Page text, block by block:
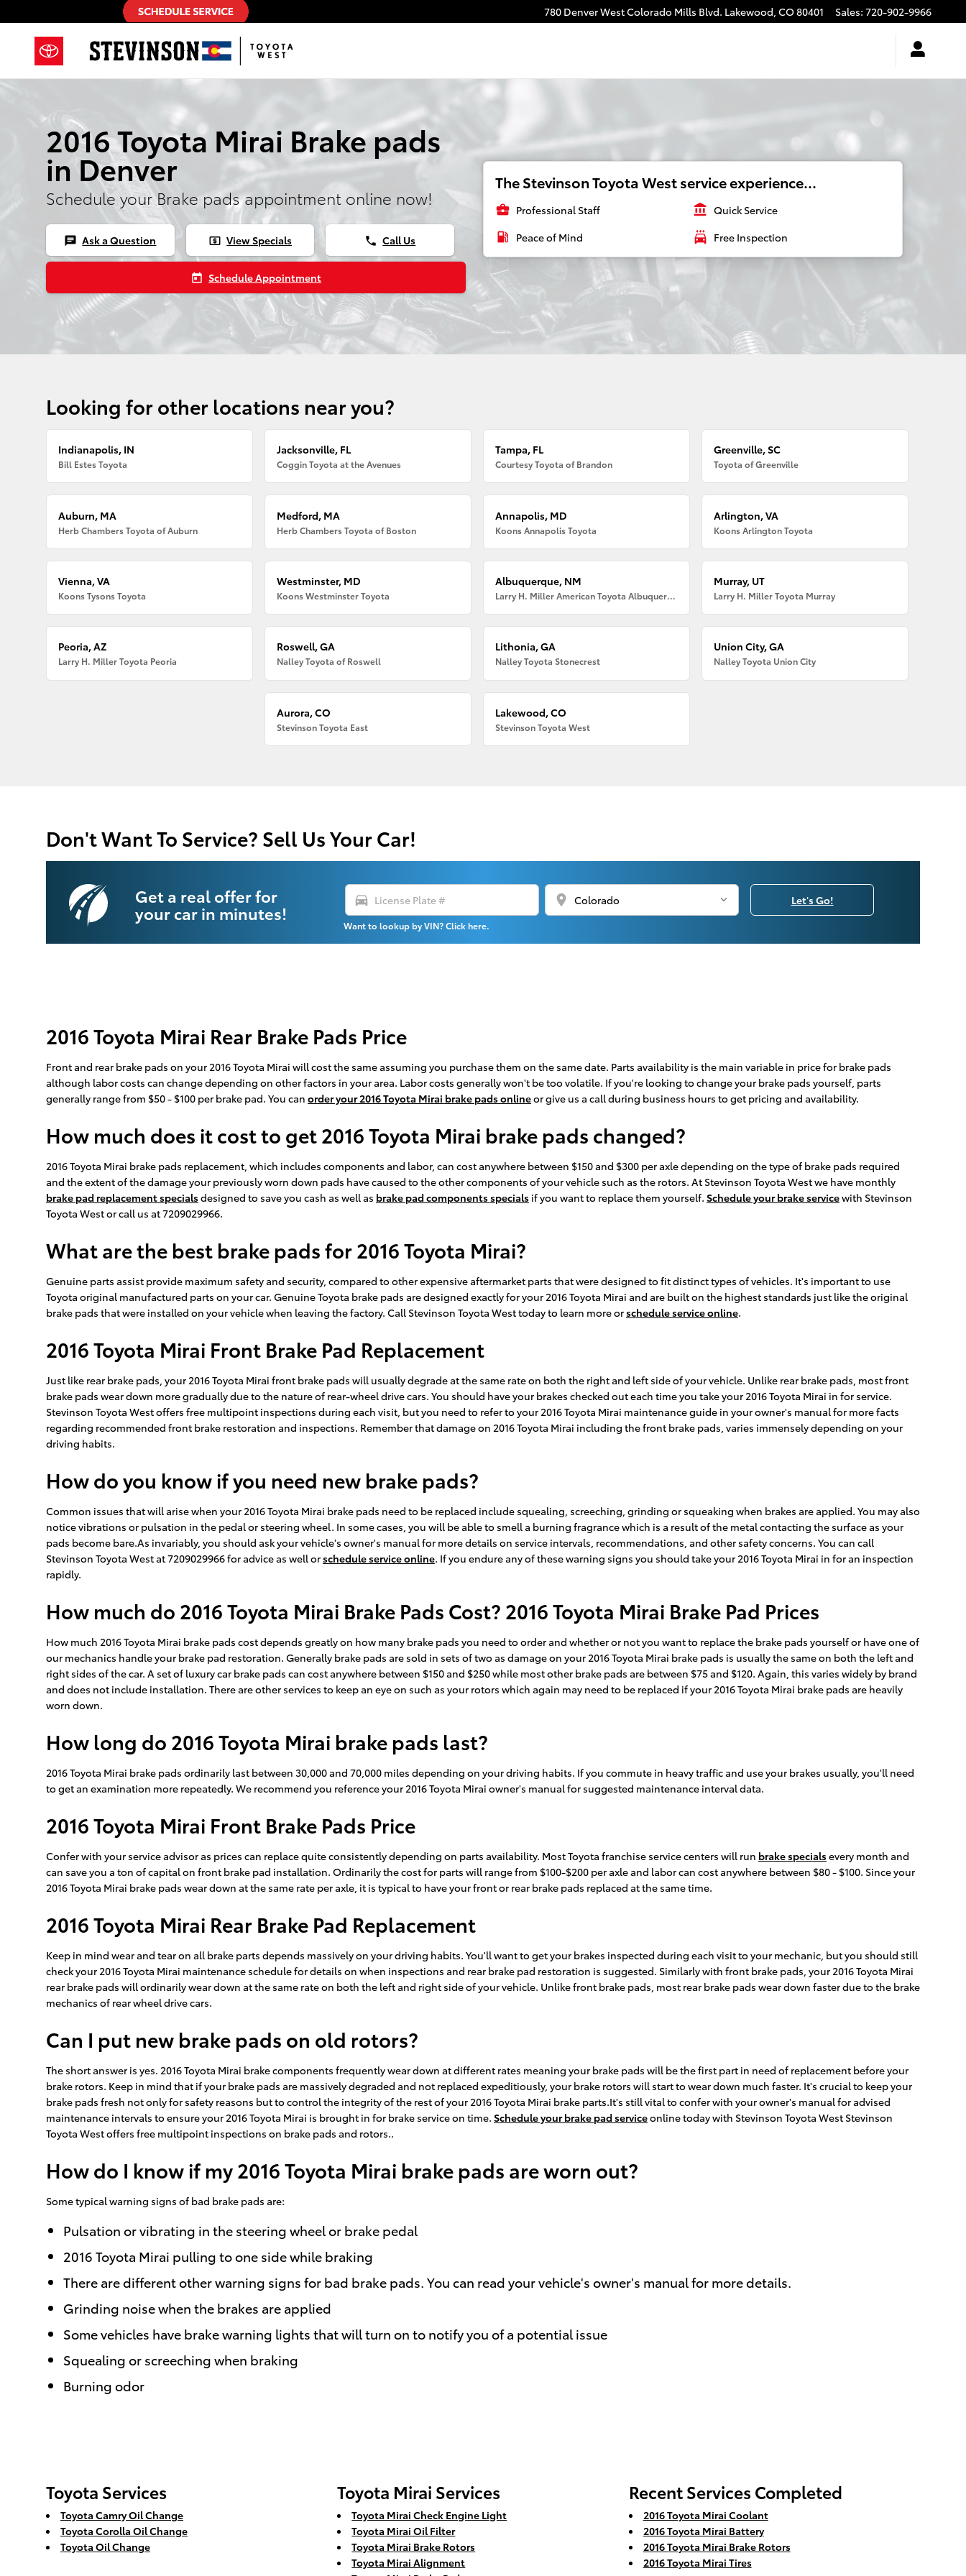
Skip to main content
2016 Toyota Mirai Brake Pads 780 Denver West Colorado Mills Blvd. Lakewood, CO80401 Sales: 720-902-9966
2016 Toyota Mirai Brake pads
in Denver
Schedule your Brake pads appointment online now!
chat Ask a Question local_atm View Specials phone Call Us
today Schedule Appointment
The Stevinson Toyota West service experience...
business_center Professional Staff account_balance Quick Service
local_gas_station Peace of Mind local_car_wash Free Inspection
Looking for other locations near you?
Indianapolis, IN
Bill Estes Toyota
Jacksonville, FL
Coggin Toyota at the Avenues
Tampa, FL
Courtesy Toyota of Brandon
Greenville, SC
Toyota of Greenville
Auburn, MA
Herb Chambers Toyota of Auburn
Medford, MA
Herb Chambers Toyota of Boston
Annapolis, MD
Koons Annapolis Toyota
Arlington, VA
Koons Arlington Toyota
Vienna, VA
Koons Tysons Toyota
Westminster, MD
Koons Westminster Toyota
Albuquerque, NM
Larry H. Miller American Toyota Albuquerque
Murray, UT
Larry H. Miller Toyota Murray
Peoria, AZ
Larry H. Miller Toyota Peoria
Roswell, GA
Nalley Toyota of Roswell
Lithonia, GA
Nalley Toyota Stonecrest
Union City, GA
Nalley Toyota Union City
Aurora, CO
Stevinson Toyota East
Lakewood, CO
Stevinson Toyota West
Don't Want To Service? Sell Us Your Car!
Get a real offer for
your car in minutes!
directions_car location_on
Want to lookup by VIN? Click here.
Let's Go!
2016 Toyota Mirai Rear Brake Pads Price
Front and rear brake pads on your 2016 Toyota Mirai will cost the same assuming you purchase them on the same date. Parts availability is the main variable in price for brake pads
although labor costs can change depending on other factors in your area. Labor costs generally won't be too volatile. If you're looking to change your brake pads yourself, parts
generally range from $50 - $100 per brake pad. You can order your 2016 Toyota Mirai brake pads onlineor give us a call during business hours to get pricing and availability.
How much does it cost to get 2016 Toyota Mirai brake pads changed?
2016 Toyota Mirai brake pads replacement, which includes components and labor, can cost anywhere between $150 and $300 per axle depending on the type of brake pads required
and the extent of the damage your previously worn down pads have caused to the other components of your vehicle such as the rotors. At Stevinson Toyota West we have monthly
brake pad replacement specialsdesigned to save you cash as well as brake pad components specials if you want to replace them yourself. Schedule your brake servicewith Stevinson
Toyota West or call us at 7209029966.
What are the best brake pads for 2016 Toyota Mirai?
Genuine parts assist provide maximum safety and security, compared to other expensive aftermarket parts that were designed to fit distinct types of vehicles. It's important to use
Toyota original manufactured parts on your car. Genuine Toyota brake pads are designed exactly for your 2016 Toyota Mirai and are built on the highest standards just like the original
brake pads that were installed on your vehicle when leaving the factory. Call Stevinson Toyota West today to learn more orschedule service online.
2016 Toyota Mirai Front Brake Pad Replacement
Just like rear brake pads, your 2016 Toyota Mirai front brake pads will usually degrade at the same rate on both the right and left side of your vehicle. Unlike rear brake pads, most front
brake pads wear down more gradually due to the nature of rear-wheel drive cars. You should have your brakes checked out each time you take your 2016 Toyota Mirai in for service.
Stevinson Toyota West offers free multipoint inspections during each visit, but you need to refer to your 2016 Toyota Mirai maintenance guide in your owner's manual for more facts
regarding recommended front brake restoration and inspections. Remember that damage on 2016 Toyota Mirai including the front brake pads, varies immensely depending on your
driving habits.
How do you know if you need new brake pads?
Common issues that will arise when your 2016 Toyota Mirai brake pads need to be replaced include squealing, screeching, grinding or squeaking when brakes are applied. You may also
notice vibrations or pulsation in the pedal or steering wheel. In some cases, you will be able to smell a burning fragrance which is a result of the metal contacting the surface as your
pads become bare.As invariably, you should ask your vehicle's owner's manual for more details on service intervals, recommendations, and other safety concerns. You can call
Stevinson Toyota West at 7209029966 for advice as well orschedule service online. If you endure any of these warning signs you should take your 2016 Toyota Mirai in for an inspection
rapidly.
How much do 2016 Toyota Mirai Brake Pads Cost? 2016 Toyota Mirai Brake Pad Prices
How much 2016 Toyota Mirai brake pads cost depends greatly on how many brake pads you need to order and whether or not you want to replace the brake pads yourself or have one of
our mechanics handle your brake pad restoration. Generally brake pads are sold in sets of two as damage on your 2016 Toyota Mirai brake pads is usually the same on both the left and
right sides of the car. A set of luxury car brake pads can cost anywhere between $150 and $250 while most other brake pads are between $75 and $120. Again, this varies widely by brand
and does not include installation. There are other services to keep an eye on such as your rotors which again may need to be replaced if your 2016 Toyota Mirai brake pads are heavily
worn down.
How long do 2016 Toyota Mirai brake pads last?
2016 Toyota Mirai brake pads ordinarily last between 30,000 and 70,000 miles depending on your driving habits. If you commute in heavy traffic and use your brakes usually, you'll need
to get an examination more repeatedly. We recommend you reference your 2016 Toyota Mirai owner's manual for suggested maintenance interval data.
2016 Toyota Mirai Front Brake Pads Price
Confer with your service advisor as prices can replace quite consistently depending on parts availability. Most Toyota franchise service centers will run brake specialsevery month and
can save you a ton of capital on front brake pad installation. Ordinarily the cost for parts will range from $100-$200 per axle and labor can cost anywhere between $80 - $100. Since your
2016 Toyota Mirai brake pads wear down at the same rate per axle, it is typical to have your front or rear brake pads replaced at the same time.
2016 Toyota Mirai Rear Brake Pad Replacement
Keep in mind wear and tear on all brake parts depends massively on your driving habits. You'll want to get your brakes inspected during each visit to your mechanic, but you should still
check your 2016 Toyota Mirai maintenance schedule for details on when inspections and rear brake pad restoration is suggested. Similarly with front brake pads, your 2016 Toyota Mirai
rear brake pads will ordinarily wear down at the same rate on both the left and right side of your vehicle. Unlike front brake pads, most rear brake pads wear down faster due to the brake
mechanics of rear wheel drive cars.
Can I put new brake pads on old rotors?
The short answer is yes. 2016 Toyota Mirai brake components frequently wear down at different rates meaning your brake pads will be the first part in need of replacement before your
brake rotors. Keep in mind that if your brake pads are massively degraded and not replaced expeditiously, your brake rotors will start to wear down much faster. It's crucial to keep your
brake pads fresh not only for safety reasons but to control the integrity of the rest of your 2016 Toyota Mirai brake parts.It's still vital to confer with your owner's manual for advised
maintenance intervals to ensure your 2016 Toyota Mirai is brought in for brake service on time. Schedule your brake pad serviceonline today with Stevinson Toyota West Stevinson
Toyota West offers free multipoint inspections on brake pads and rotors..
How do I know if my 2016 Toyota Mirai brake pads are worn out?
Some typical warning signs of bad brake pads are:
Pulsation or vibrating in the steering wheel or brake pedal
2016 Toyota Mirai pulling to one side while braking
There are different other warning signs for bad brake pads. You can read your vehicle's owner's manual for more details.
Grinding noise when the brakes are applied
Some vehicles have brake warning lights that will turn on to notify you of a potential issue
Squealing or screeching when braking
Burning odor
Toyota Services
Toyota Camry Oil Change
Toyota Corolla Oil Change
Toyota Oil Change
Toyota Mirai Services
Toyota Mirai Check Engine Light
Toyota Mirai Oil Filter
Toyota Mirai Brake Rotors
Toyota Mirai Alignment
Recent Services Completed
2016 Toyota Mirai Coolant
2016 Toyota Mirai Battery
2016 Toyota Mirai Brake Rotors
2016 Toyota Mirai Tires